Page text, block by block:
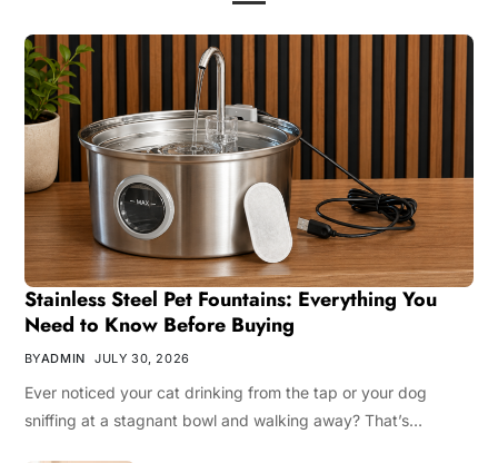
Stainless Steel Pet Fountains: Everything You
Need to Know Before Buying
BYADMIN JULY 30, 2026
Ever noticed your cat drinking from the tap or your dog
sniffing at a stagnant bowl and walking away? That’s…